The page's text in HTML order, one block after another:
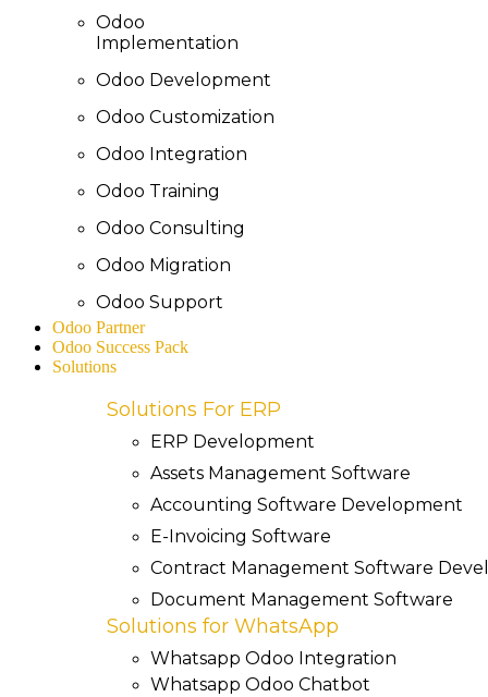
Odoo
Implementation
Odoo Development
Odoo Customization
Odoo Integration
Odoo Training
Odoo Consulting
Odoo Migration
Odoo Support
Odoo Partner
Odoo Success Pack
Solutions
Solutions For ERP
ERP Development
Assets Management Software
Accounting Software Development
E-Invoicing Software
Contract Management Software
Document Management Software
Solutions for WhatsApp
Whatsapp Odoo Integration
Whatsapp Odoo Chatbot